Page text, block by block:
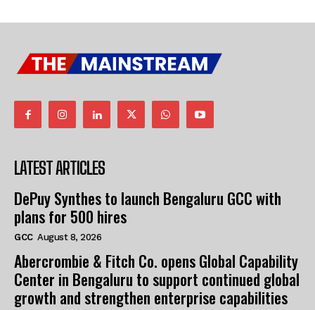
LATEST ARTICLES
DePuy Synthes to launch Bengaluru GCC with
plans for 500 hires
GCC August 8, 2026
Abercrombie & Fitch Co. opens Global Capability
Center in Bengaluru to support continued global
growth and strengthen enterprise capabilities